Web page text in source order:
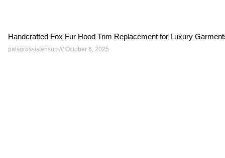
Handcrafted Fox Fur Hood Trim Replacement for Luxury
palsgrossistensup October 6, 2025